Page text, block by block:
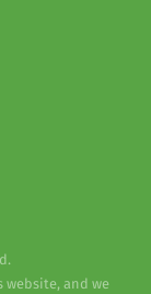
website, and we